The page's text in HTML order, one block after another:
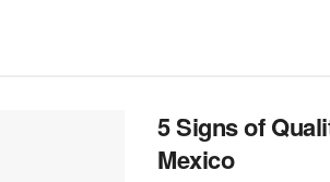
5 Signs of
Mexico